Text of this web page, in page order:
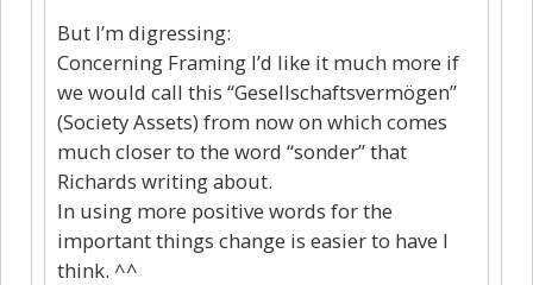
But I’m digressing:
Concerning Framing I’d like it much more if
we would call this “Gesellschaftsvermögen”
(Society Assets) from now on which comes
much closer to the word “sonder” that
Richards writing about.
In using more positive words for the
important things change is easier to have I
think. ^^